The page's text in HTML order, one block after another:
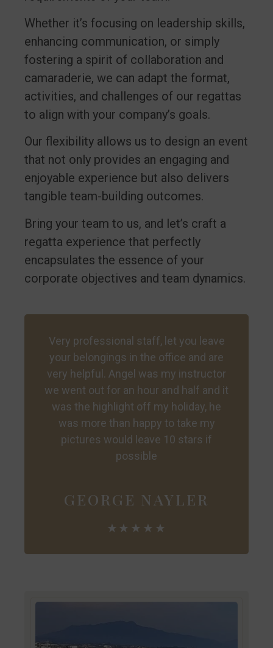
Whether it’s focusing on leadership skills,
enhancing communication, or simply
fostering a spirit of collaboration and
camaraderie, we can adapt the format,
activities, and challenges of our regattas
to align with your company’s goals.
Our flexibility allows us to design an event
that not only provides an engaging and
enjoyable experience but also delivers
tangible team-building outcomes.
Bring your team to us, and let’s craft a
regatta experience that perfectly
encapsulates the essence of your
corporate objectives and team dynamics.
Very professional staff, let you leave
your belongings in the office and are
very helpful. Angel was my instructor
we went out for an hour and half and it
was the highlight off my holiday, he
was more than happy to take my
pictures would leave 10 stars if
possible
GEORGE NAYLER
★★★★★